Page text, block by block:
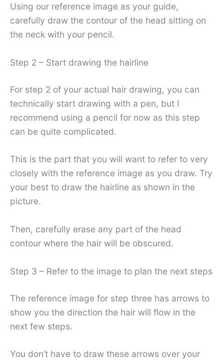
Using our reference image as your guide,
carefully draw the contour of the head sitting on
the neck with your pencil.
Step 2 – Start drawing the hairline
For step 2 of your actual hair drawing, you can
technically start drawing with a pen, but I
recommend using a pencil for now as this step
can be quite complicated.
This is the part that you will want to refer to very
closely with the reference image as you draw. Try
your best to draw the hairline as shown in the
picture.
Then, carefully erase any part of the head
contour where the hair will be obscured.
Step 3 – Refer to the image to plan the next steps
The reference image for step three has arrows to
show you the direction the hair will flow in the
next few steps.
You don’t have to draw these arrows over your